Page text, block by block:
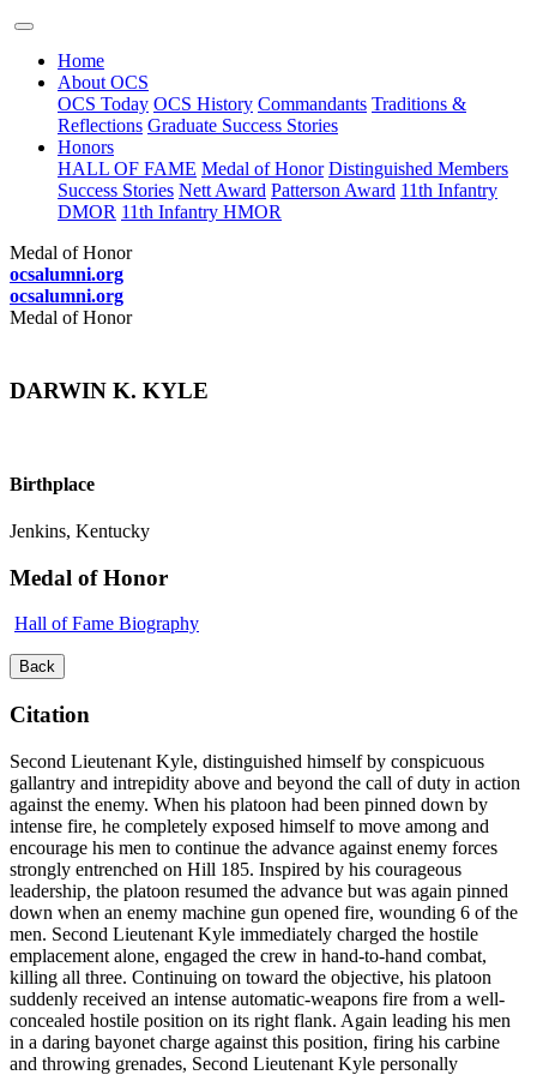
Home
About OCS
OCS Today OCS History Commandants Traditions &
Reflections Graduate Success Stories
Honors
HALL OF FAME Medal of Honor Distinguished Members
Success Stories Nett Award Patterson Award 11th Infantry
DMOR 11th Infantry HMOR
Medal of Honor
ocsalumni.org
ocsalumni.org
Medal of Honor
DARWIN K. KYLE
Birthplace
Jenkins, Kentucky
Medal of Honor
Hall of Fame Biography
Back
Citation
Second Lieutenant Kyle, distinguished himself by conspicuous
gallantry and intrepidity above and beyond the call of duty in action
against the enemy. When his platoon had been pinned down by
intense fire, he completely exposed himself to move among and
encourage his men to continue the advance against enemy forces
strongly entrenched on Hill 185. Inspired by his courageous
leadership, the platoon resumed the advance but was again pinned
down when an enemy machine gun opened fire, wounding 6 of the
men. Second Lieutenant Kyle immediately charged the hostile
emplacement alone, engaged the crew in hand-to-hand combat,
killing all three. Continuing on toward the objective, his platoon
suddenly received an intense automatic-weapons fire from a well-
concealed hostile position on its right flank. Again leading his men
in a daring bayonet charge against this position, firing his carbine
and throwing grenades, Second Lieutenant Kyle personally